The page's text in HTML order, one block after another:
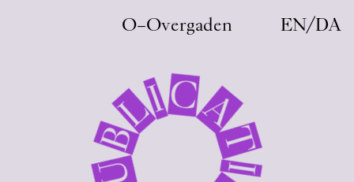
O–Overgaden EN/DA
U
B
L
ICA
T
I